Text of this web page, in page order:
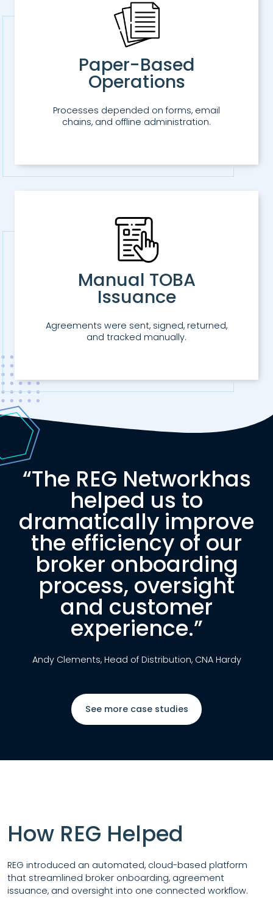
Paper-Based
Operations
Processes depended on forms, email
chains, and offline administration.
Manual TOBA
Issuance
Agreements were sent, signed, returned,
and tracked manually.
“The REG Networkhas
helped us to
dramatically improve
the efficiency of our
broker onboarding
process, oversight
and customer
experience.”
Andy Clements, Head of Distribution, CNA Hardy
See more case studies
How REG Helped
REG introduced an automated, cloud-based platform
that streamlined broker onboarding, agreement
issuance, and oversight into one connected workflow.